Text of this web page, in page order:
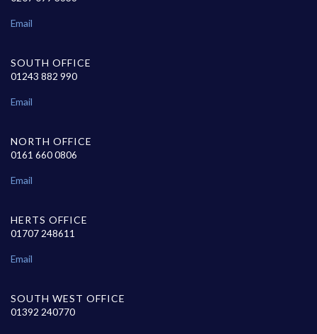
Email
SOUTH OFFICE
01243 882 990
Email
NORTH OFFICE
0161 660 0806
Email
HERTS OFFICE
01707 248611
Email
SOUTH WEST OFFICE
01392 240770